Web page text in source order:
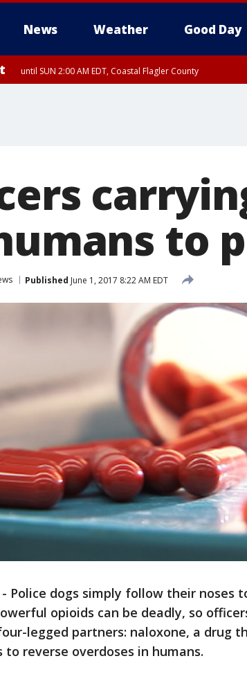
News Weather Good Day
until SUN 2:00 AM EDT, Coastal Flagler County
to
Published June 1, 2017 8:22 AM EDT
- Police dogs simply follow their noses
opioids can be deadly, so
legged partners: naloxone, a drug
to reverse overdoses in humans.